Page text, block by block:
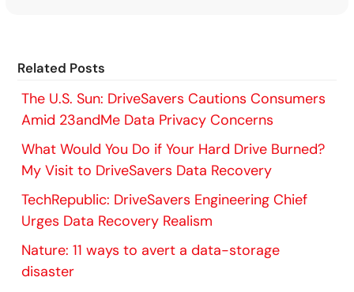
Related Posts
The U.S. Sun: DriveSavers Cautions Consumers
Amid 23andMe Data Privacy Concerns
What Would You Do if Your Hard Drive Burned?
My Visit to DriveSavers Data Recovery
TechRepublic: DriveSavers Engineering Chief
Urges Data Recovery Realism
Nature: 11 ways to avert a data-storage
disaster